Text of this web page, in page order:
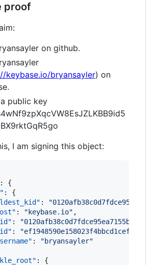
proof
on github.
keybase.io/bryansayler) on
public key
I am signing this object:
: {
: {
: "
: " keybase.io" ,
: "
: "ef1948590e158023f4bbcd1cef28bb19
: "bryansayler"
: {